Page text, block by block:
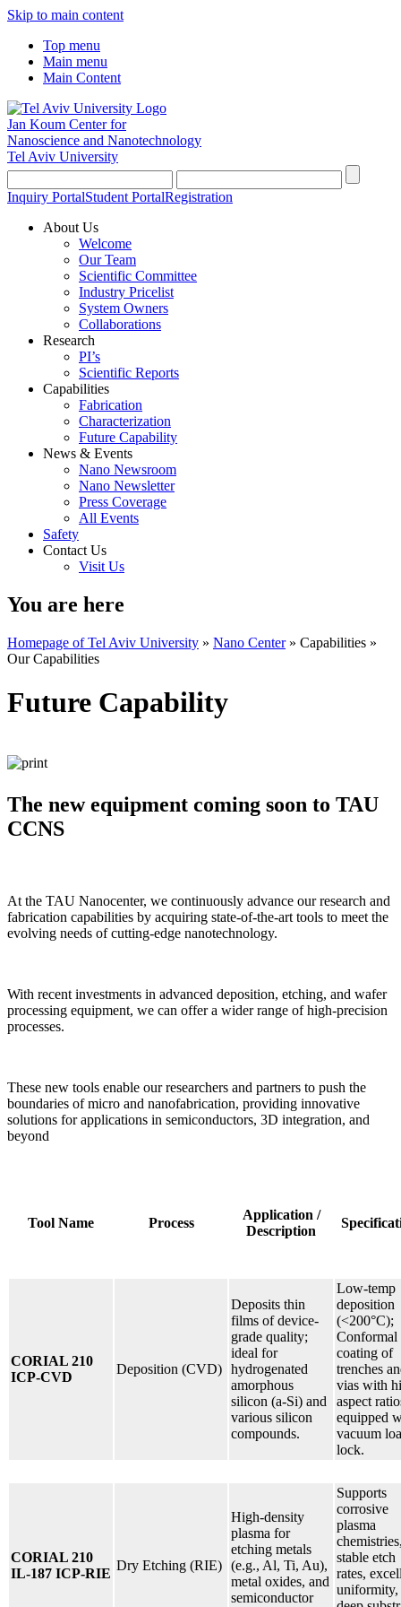
Skip to main content
Top menu
Main menu
Main Content
Jan Koum Center for
Nanoscience and Nanotechnology
Tel Aviv University
Inquiry PortalStudent PortalRegistration
About Us
Welcome
Our Team
Scientific Committee
Industry Pricelist
System Owners
Collaborations
Research
PI’s
Scientific Reports
Capabilities
Fabrication
Characterization
Future Capability
News & Events
Nano Newsroom
Nano Newsletter
Press Coverage
All Events
Safety
Contact Us
Visit Us
You are here
Homepage of Tel Aviv University » Nano Center» Capabilities »
Our Capabilities
Future Capability
The new equipment coming soon to TAU
CCNS
At the TAU Nanocenter, we continuously advance our research and
fabrication capabilities by acquiring state-of-the-art tools to meet the
evolving needs of cutting-edge nanotechnology.
With recent investments in advanced deposition, etching, and wafer
processing equipment, we can offer a wider range of high-precision
processes.
These new tools enable our researchers and partners to push the
boundaries of micro and nanofabrication, providing innovative
solutions for applications in semiconductors, 3D integration, and
beyond
Tool Name Process
Application /
Description
CORIAL 210
ICP-CVD
Deposition (CVD)
Deposits thin
films of device-
grade quality;
ideal for
hydrogenated
amorphous
silicon (a-Si) and
various silicon
compounds.
Low-temp
deposition
(<200°C);
Conformal
coating of
trenches
vias with
aspect
equipped
vacuum
lock.
CORIAL 210
IL-187 ICP-RIE
Dry Etching (RIE)
High-density
plasma for
etching metals
(e.g., Al, Ti, Au),
metal oxides, and
semiconductor
Supports
corrosive
plasma
stable etch
rates,
uniformity,